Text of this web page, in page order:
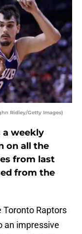
Ridley/Getty Images)
a weekly
on all the
from last
from the
Raptors
an impressive